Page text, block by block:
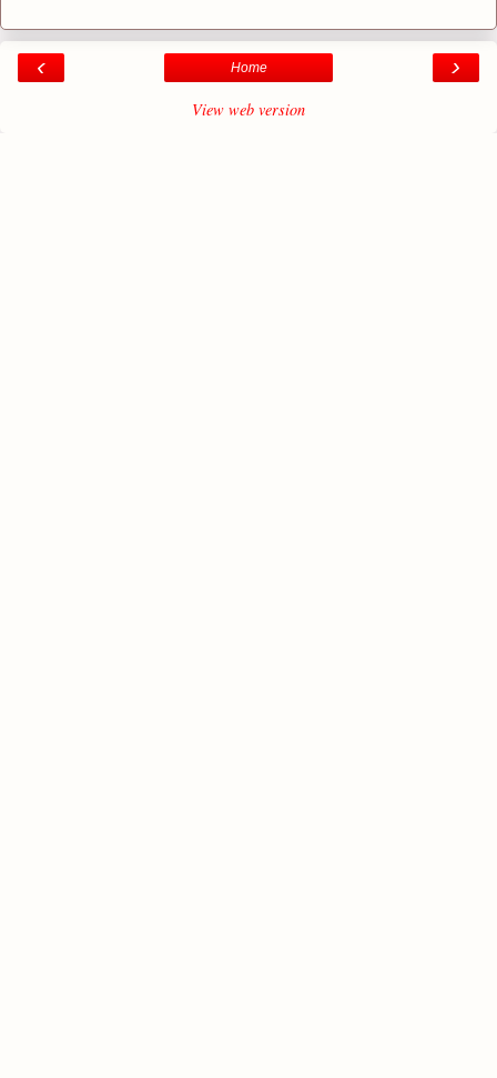
‹ ›
Home
View web version